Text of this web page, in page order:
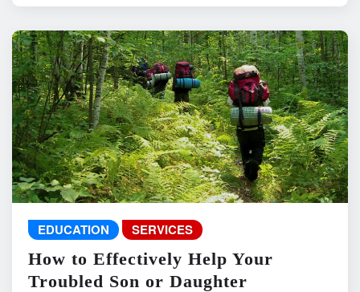
EDUCATION SERVICES
How to Effectively Help Your
Troubled Son or Daughter